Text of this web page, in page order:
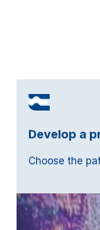
Develop a
Choose the